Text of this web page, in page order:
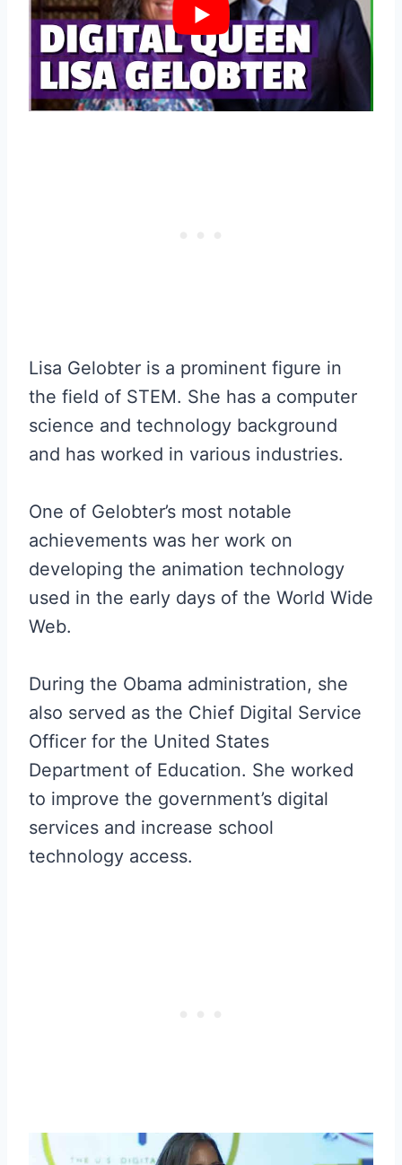
Lisa Gelobter is a prominent figure in
the field of STEM. She has a computer
science and technology background
and has worked in various industries.
One of Gelobter’s most notable
achievements was her work on
developing the animation technology
used in the early days of the World Wide
Web.
During the Obama administration, she
also served as the Chief Digital Service
Officer for the United States
Department of Education. She worked
to improve the government’s digital
services and increase school
technology access.